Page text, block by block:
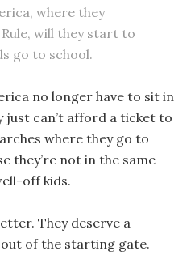
where they
will they start to
go to school.
no longer have to sit in
just can’t afford a ticket to
where they go to
they’re not in the same
off kids.
They deserve a
of the starting gate.